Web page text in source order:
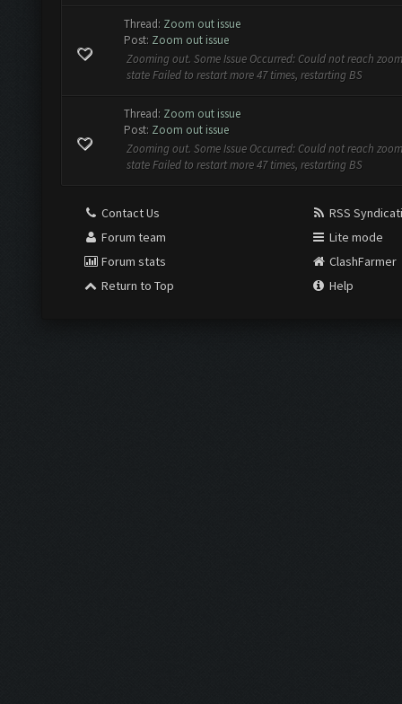
Thread: Zoom out issue
Post: Zoom out issue
Zooming out. Some Issue Occurred: Could not reach
state Failed to restart more 47 times, restarting BS
Thread: Zoom out issue
Post: Zoom out issue
Zooming out. Some Issue Occurred: Could not reach
state Failed to restart more 47 times, restarting BS
Contact Us
Forum team
Forum stats
Return to Top
RSS
Lite mode
ClashFarmer
Help